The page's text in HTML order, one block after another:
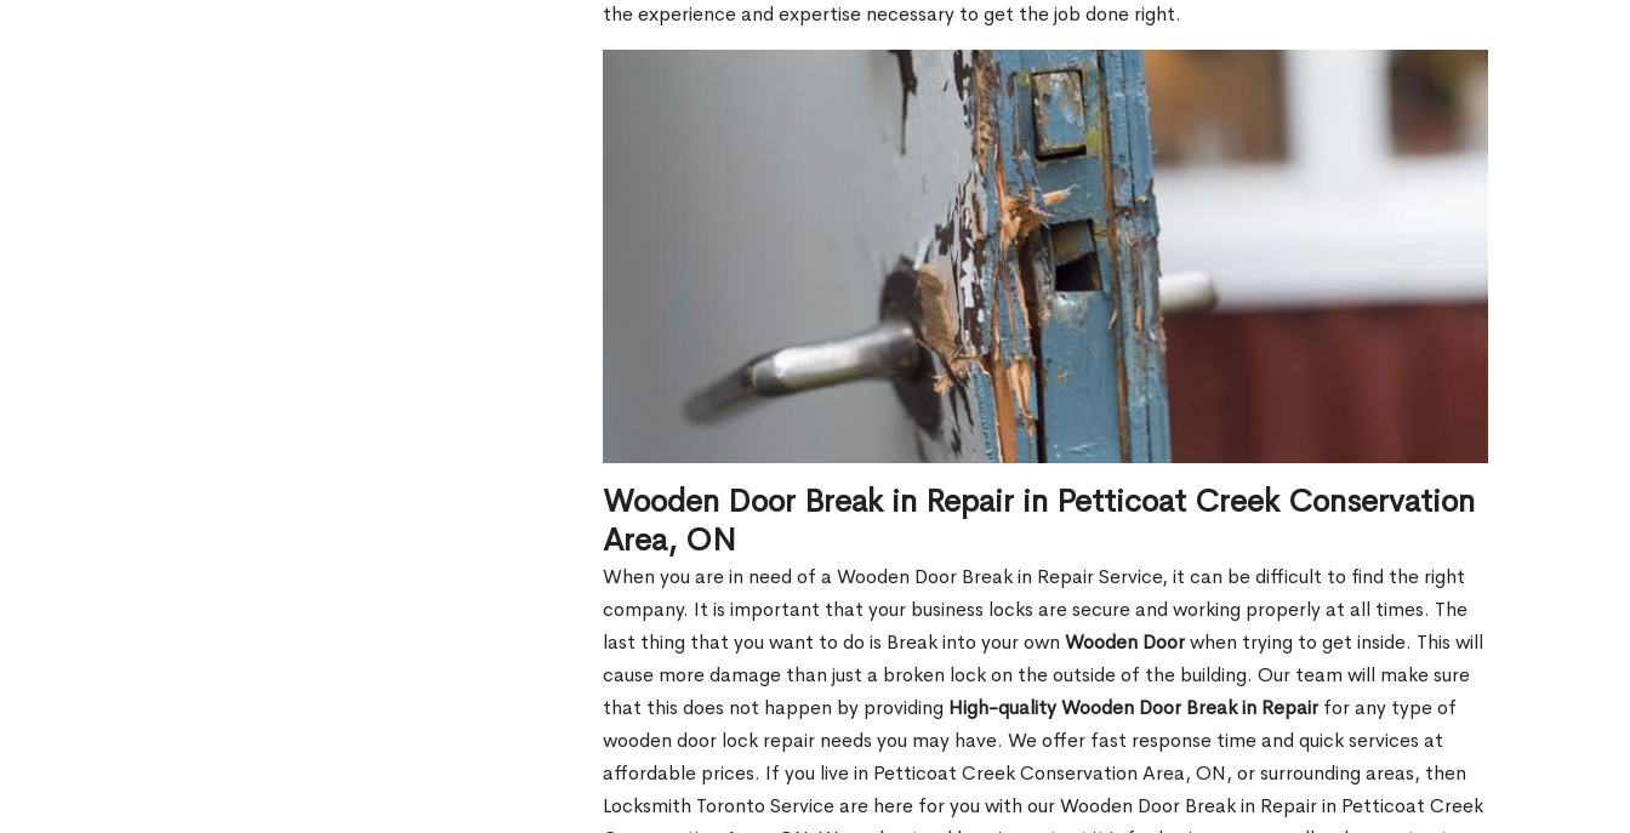
the experience and expertise necessary to get the job done right.
Wooden Door Break in Repair in Petticoat Creek Conservation
Area, ON
When you are in need of a Wooden Door Break in Repair Service, it can be difficult to find the right
company. It is important that your business locks are secure and working properly at all times. The
last thing that you want to do is Break into your own Wooden Doorwhen trying to get inside. This will
cause more damage than just a broken lock on the outside of the building. Our team will make sure
that this does not happen by providing High-quality Wooden Door Break in Repairfor any type of
wooden door lock repair needs you may have. We offer fast response time and quick services at
affordable prices. If you live in Petticoat Creek Conservation Area, ON, or surrounding areas, then
Locksmith Toronto Service are here for you with our Wooden Door Break in Repair in Petticoat Creek